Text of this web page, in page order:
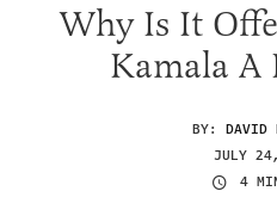
Why Is It
Kamala A
BY: DAVID
JULY
4